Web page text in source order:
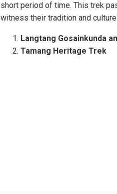
short period of time. This trek
witness their tradition and
Langtang Gosainkunda
Tamang Heritage Trek